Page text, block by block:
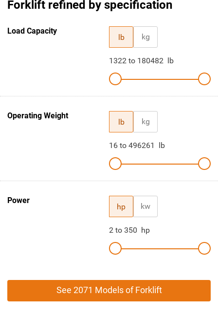
Forklift refined by specification
Load Capacity
lb kg
1322 to 180482 lb
Operating Weight
lb kg
16 to 496261 lb
Power
hp kw
2 to 350 hp
See 2071 Models of Forklift